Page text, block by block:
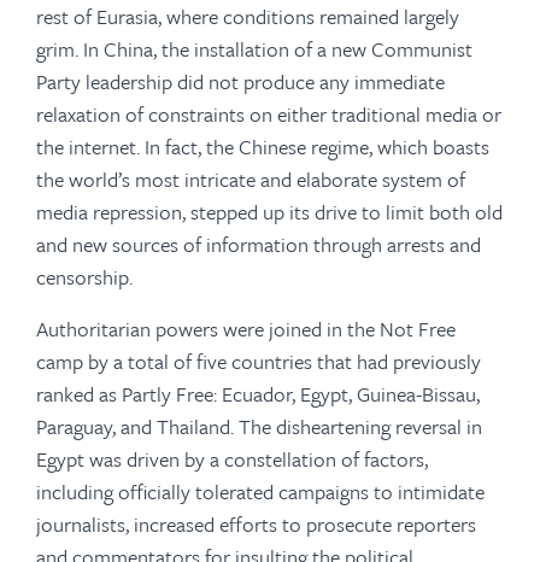
rest of Eurasia, where conditions remained largely
grim. In China, the installation of a new Communist
Party leadership did not produce any immediate
relaxation of constraints on either traditional media or
the internet. In fact, the Chinese regime, which boasts
the world’s most intricate and elaborate system of
media repression, stepped up its drive to limit both old
and new sources of information through arrests and
censorship.
Authoritarian powers were joined in the Not Free
camp by a total of five countries that had previously
ranked as Partly Free: Ecuador, Egypt, Guinea-Bissau,
Paraguay, and Thailand. The disheartening reversal in
Egypt was driven by a constellation of factors,
including officially tolerated campaigns to intimidate
journalists, increased efforts to prosecute reporters